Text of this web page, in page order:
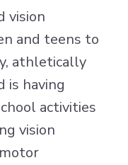
vision
and teens to
athletically
is having
activities
vision